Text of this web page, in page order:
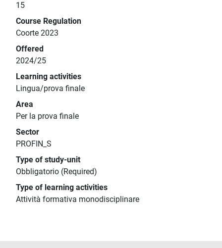
15
Course Regulation
Coorte 2023
Offered
2024/25
Learning activities
Lingua/prova finale
Area
Per la prova finale
Sector
PROFIN_S
Type of study-unit
Obbligatorio (Required)
Type of learning activities
Attività formativa monodisciplinare